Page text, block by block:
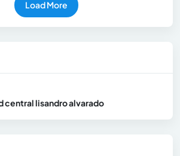
Load More
central lisandro alvarado